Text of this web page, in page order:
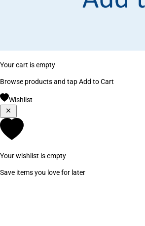
Your cart is empty
Browse products and tap Add to Cart
Wishlist
Your wishlist is empty
Save items you love for later